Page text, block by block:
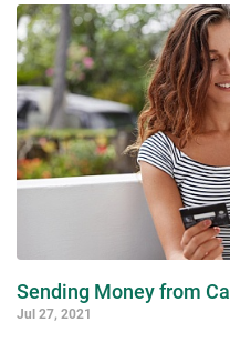
Sending Money from
Jul 27, 2021